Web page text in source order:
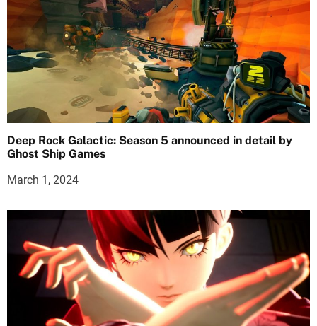
Deep Rock Galactic: Season 5 announced in detail by
Ghost Ship Games
March 1, 2024